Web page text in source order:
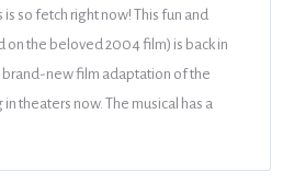
is so fetch right now! This fun and
on the beloved 2004 film) is back in
brand-new film adaptation of the
theaters now. The musical has a